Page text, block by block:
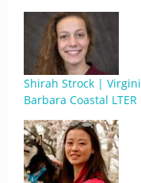
Shirah Strock |
Barbara Coastal LTER